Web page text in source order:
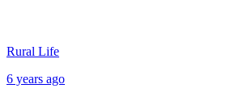
Rural Life
6 years ago